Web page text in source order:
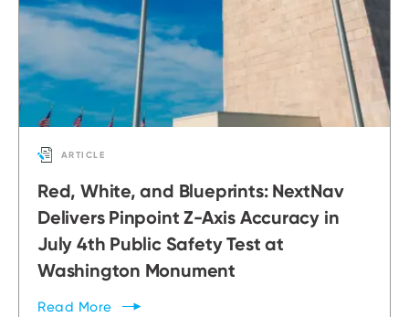
ARTICLE
Red, White, and Blueprints: NextNav
Delivers Pinpoint Z-Axis Accuracy in
July 4th Public Safety Test at
Washington Monument
Read More